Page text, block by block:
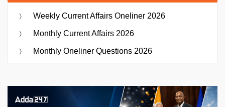
Weekly Current Affairs Oneliner 2026
Monthly Current Affairs 2026
Monthly Oneliner Questions 2026